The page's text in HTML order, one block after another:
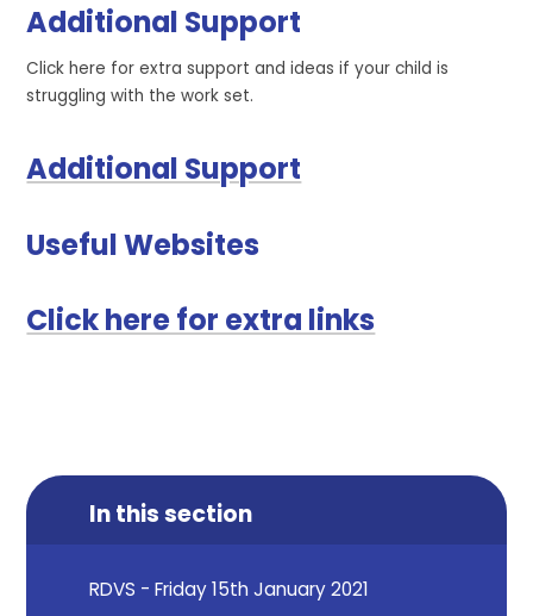
Additional Support
Click here for extra support and ideas if your child is
struggling with the work set.
Additional Support
Useful Websites
Click here for extra links
In this section
RDVS - Friday 15th January 2021